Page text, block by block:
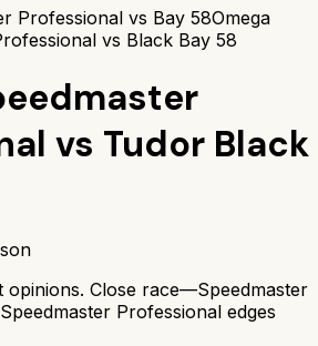
Professional vs Bay 58Omega
vs Black Bay 58
vs Tudor Black
opinions. Close race—Speedmaster
Professional edges